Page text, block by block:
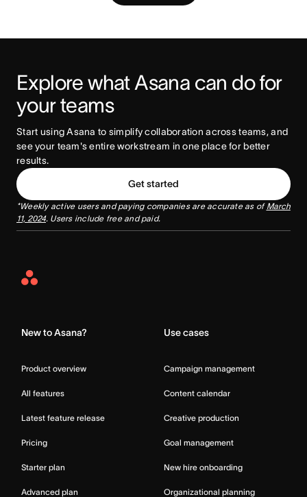
Explore what Asana can do for
your teams
Start using Asana to simplify collaboration across teams, and
see your team's entire workstream in one place for better
results.
Get started
*Weekly active users and paying companies are accurate as of March
11, 2024. Users include free and paid.
Asana
New to Asana?
Product overview
All features
Latest feature release
Pricing
Starter plan
Advanced plan
Use cases
Campaign management
Content calendar
Creative production
Goal management
New hire onboarding
Organizational planning